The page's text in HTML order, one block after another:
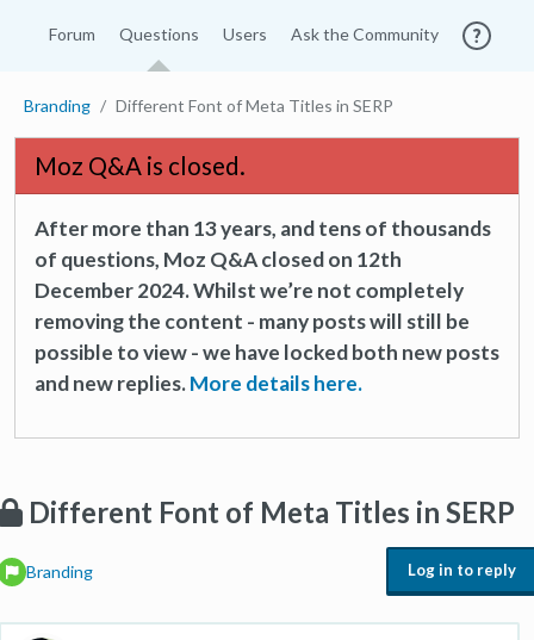
Forum Questions Users Ask the Community
Branding Different Font of Meta Titles in SERP
Moz Q&A is closed.
After more than 13 years, and tens of thousands
of questions, Moz Q&A closed on 12th
December 2024. Whilst we’re not completely
removing the content - many posts will still be
possible to view - we have locked both new posts
and new replies.More details here.
Different Font of Meta Titles in SERP
Branding Log in to reply